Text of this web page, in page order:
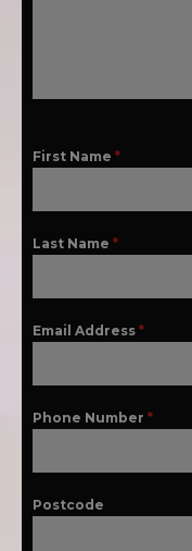
First Name *
Last Name *
Email Address *
Phone Number *
Postcode